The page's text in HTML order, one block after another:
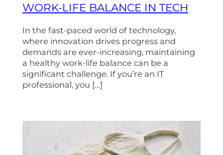
WORK-LIFE BALANCE IN TECH
In the fast-paced world of technology,
where innovation drives progress and
demands are ever-increasing, maintaining
a healthy work-life balance can be a
significant challenge. If you’re an IT
professional, you […]